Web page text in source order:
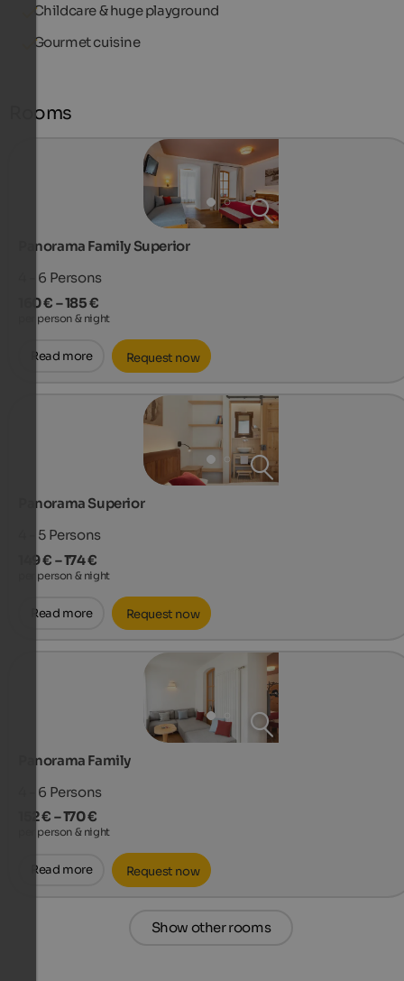
Childcare & huge playground
Gourmet cuisine
Rooms
Panorama Family Superior
4 - 6 Persons
160 € – 185 €
per person & night
Read more Request now
Panorama Superior
4 - 5 Persons
149 € – 174 €
per person & night
Read more Request now
Panorama Family
4 - 6 Persons
152 € – 170 €
per person & night
Read more Request now
Show other rooms